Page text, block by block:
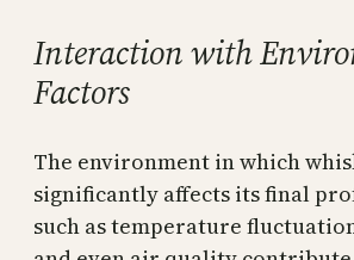
Interaction with
Factors
The environment in which
significantly affects its final
such as temperature